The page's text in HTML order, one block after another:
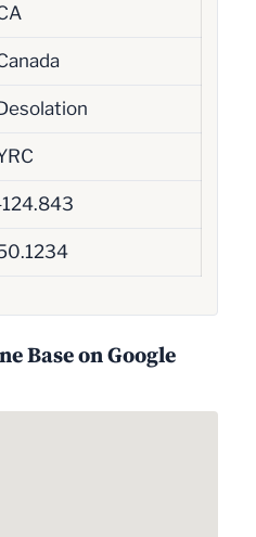
Base on Google